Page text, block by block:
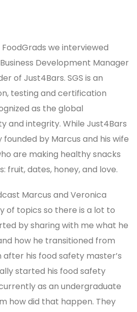
we interviewed
Development Manager
of Just4Bars. SGS is an
testing and certification
as the global
and integrity. While Just4Bars
by Marcus and his wife
are making healthy snacks
fruit, dates, honey, and love.
Marcus and Veronica
of topics so there is a lot to
by sharing with me what he
how he transitioned from
his food safety master’s
started his food safety
as an undergraduate
how did that happen. They